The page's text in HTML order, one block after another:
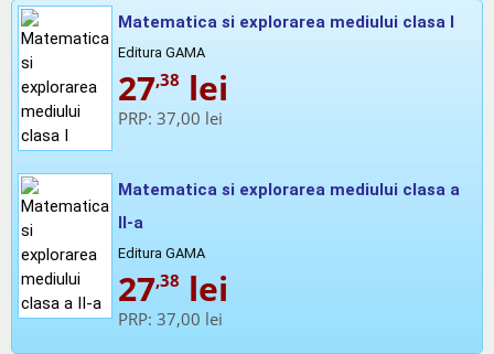
Matematica si explorarea mediului clasa I
Editura GAMA
27,38 lei
PRP: 37,00 lei
Matematica si explorarea mediului clasa a
II-a
Editura GAMA
27,38 lei
PRP: 37,00 lei